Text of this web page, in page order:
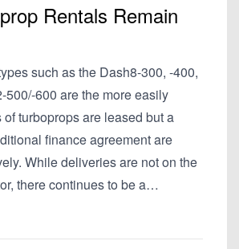
Rentals Remain
such as the Dash8-300, -400,
500/-600 are the more easily
turboprops are leased but a
finance agreement are
While deliveries are not on the
there continues to be a…